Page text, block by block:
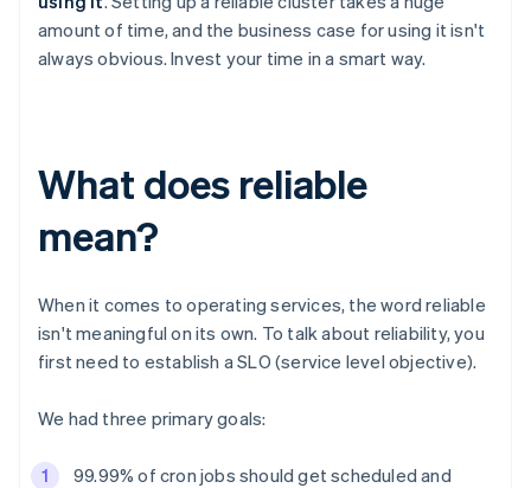
amount of time, and the business case for using it isn't
always obvious. Invest your time in a smart way.
What does reliable
mean?
When it comes to operating services, the word reliable
isn't meaningful on its own. To talk about reliability, you
first need to establish a SLO (service level objective).
We had three primary goals:
99.99% of cron jobs should get scheduled and